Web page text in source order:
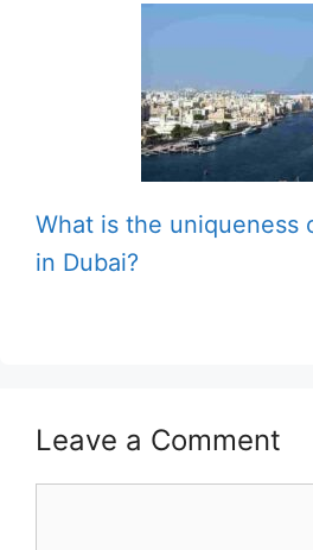
What is the uniqueness
in Dubai?
Leave a Comment